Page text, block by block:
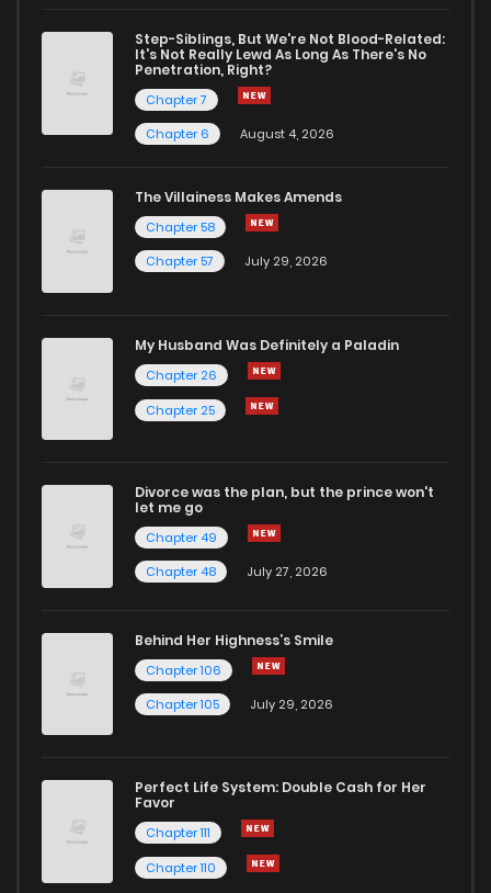
Step-Siblings, But We're Not Blood-Related:
It's Not Really Lewd As Long As There's No
Penetration, Right?
Chapter 7
Chapter 6
August 4, 2026
The Villainess Makes Amends
Chapter 58
Chapter 57
July 29, 2026
My Husband Was Definitely a Paladin
Chapter 26
Chapter 25
Divorce was the plan, but the prince won't
let me go
Chapter 49
Chapter 48
July 27, 2026
Behind Her Highness’s Smile
Chapter 106
Chapter 105
July 29, 2026
Perfect Life System: Double Cash for Her
Favor
Chapter 111
Chapter 110